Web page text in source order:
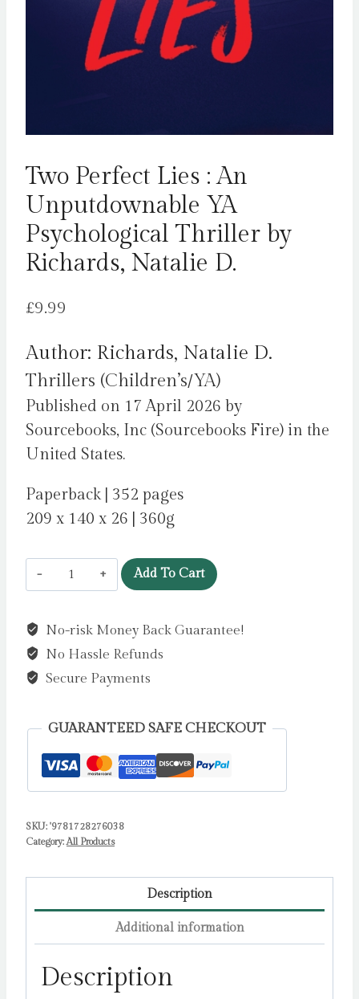
Two Perfect Lies : An
Unputdownable YA
Psychological Thriller by
Richards, Natalie D.
£9.99
Author: Richards, Natalie D.
Thrillers (Children’s/YA)
Published on 17 April 2026 by
Sourcebooks, Inc (Sourcebooks Fire) in the
United States.
Paperback | 352 pages
209 x 140 x 26 | 360g
Two
Perfect
:
An
Unputdownable
Psychological
by
D.
quantity
Add To Cart
No-risk Money Back Guarantee!
No Hassle Refunds
Secure Payments
GUARANTEED SAFE CHECKOUT
SKU: '9781728276038
Category:All Products
Description
Additional information
Description